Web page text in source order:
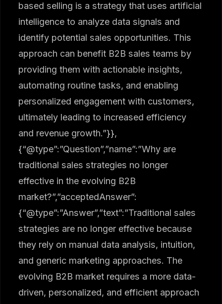
based selling is a strategy that uses artificial
intelligence to analyze data signals and
identify potential sales opportunities. This
approach can benefit B2B sales teams by
providing them with actionable insights,
automating routine tasks, and enabling
personalized engagement with customers,
ultimately leading to increased efficiency
and revenue growth.”}},
{“@type”:”Question”,”name”:”Why are
traditional sales strategies no longer
effective in the evolving B2B
market?”,”acceptedAnswer”:
{“@type”:”Answer”,”text”:”Traditional sales
strategies are no longer effective because
they rely on manual data analysis, intuition,
and generic marketing approaches. The
evolving B2B market requires a more data-
driven, personalized, and efficient approach